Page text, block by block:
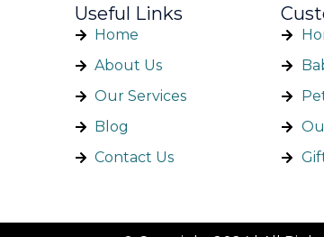
Useful Links
Home
About Us
Our Services
Blog
Contact Us